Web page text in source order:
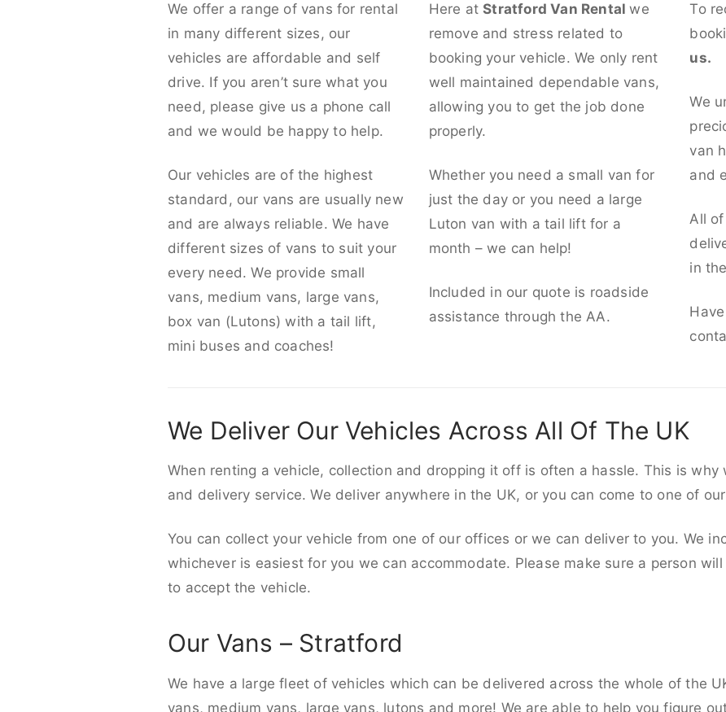
We offer a range of vans for rental
in many different sizes, our
vehicles are affordable and self
drive. If you aren’t sure what you
need, please give us a phone call
and we would be happy to help.
Our vehicles are of the highest
standard, our vans are usually new
and are always reliable. We have
different sizes of vans to suit your
every need. We provide small
vans, medium vans, large vans,
box van (Lutons) with a tail lift,
mini buses and coaches!
Here atStratford Van Rentalwe
remove and stress related to
booking your vehicle. We only rent
well maintained dependable vans,
allowing you to get the job done
properly.
Whether you need a small van for
just the day or you need a large
Luton van with a tail lift for a
month – we can help!
Included in our quote is roadside
assistance through the AA.
To
us.
We
van
and
All
in
We Deliver Our Vehicles Across All Of The UK
When renting a vehicle, collection and dropping it off is often a hassle. This is why
and delivery service. We deliver anywhere in the UK, or you can come to one of
You can collect your vehicle from one of our offices or we can deliver to you. We
whichever is easiest for you we can accommodate. Please make sure a person
to accept the vehicle.
Our Vans – Stratford
We have a large fleet of vehicles which can be delivered across the whole of the
vans, medium vans, large vans, lutons and more! We are able to help you figure